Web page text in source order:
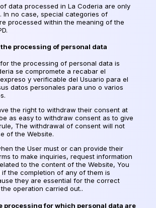
data processed in La Coderia are only
In no case, special categories of
processed within the meaning of the
processing of personal data
the processing of personal data is
se compromete a recabar el
y verificable del Usuario para el
datos personales para uno o varios
the right to withdraw their consent at
as easy to withdraw consent as to give
The withdrawal of consent will not
of the Website.
the User must or can provide their
to make inquiries, request information
to the content of the Website, You
the completion of any of them is
they are essential for the correct
operation carried out..
processing for which personal data are